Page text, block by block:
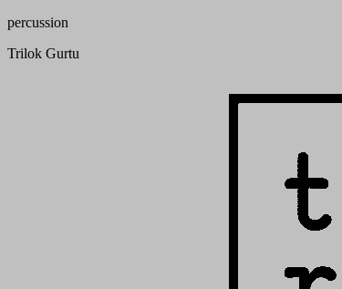
percussion
Trilok Gurtu